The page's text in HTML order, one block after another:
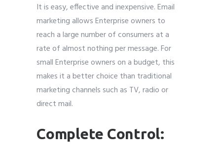
It is easy, effective and inexpensive. Email
marketing allows Enterprise owners to
reach a large number of consumers at a
rate of almost nothing per message. For
small Enterprise owners on a budget, this
makes it a better choice than traditional
marketing channels such as TV, radio or
direct mail.
Complete Control: